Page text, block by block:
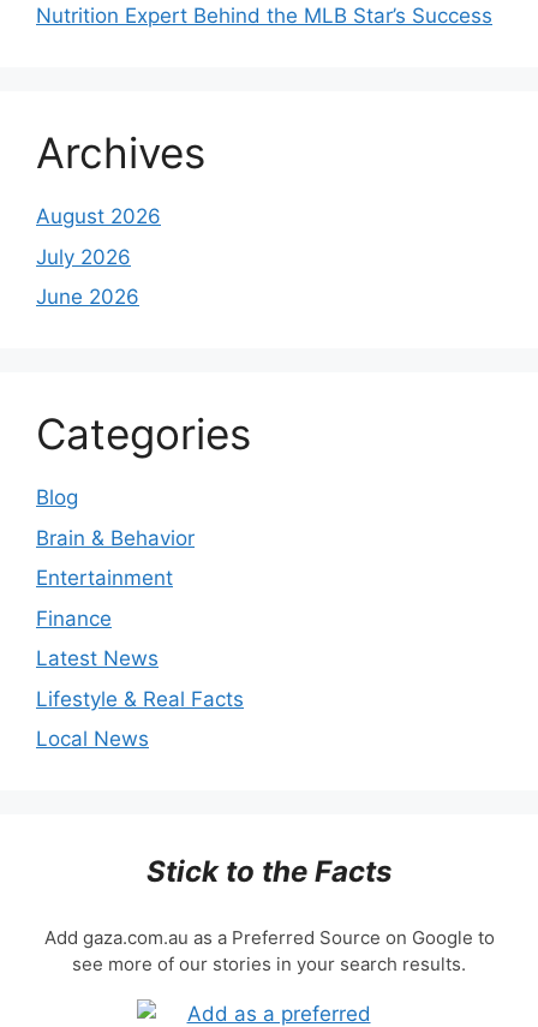
Nutrition Expert Behind the MLB Star’s Success
Archives
August 2026
July 2026
June 2026
Categories
Blog
Brain & Behavior
Entertainment
Finance
Latest News
Lifestyle & Real Facts
Local News
Stick to the Facts
Add gaza.com.au as a Preferred Source on Google to
see more of our stories in your search results.